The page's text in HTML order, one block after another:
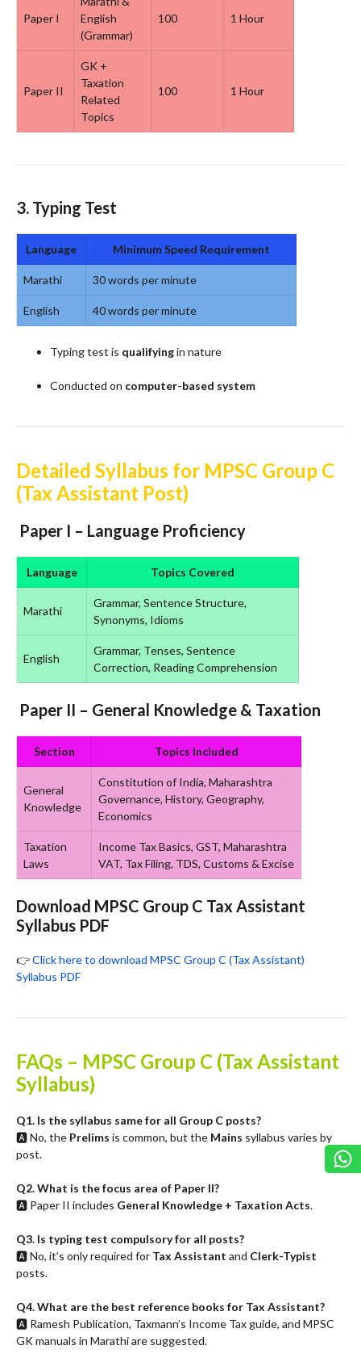
Paper I
English
(Grammar)
100 1 Hour
Paper II
GK +
Taxation
Related
Topics
100 1 Hour
3. Typing Test
Language Minimum Speed Requirement
Marathi 30 words per minute
English 40 words per minute
Typing test is qualifyingin nature
Conducted on computer-based system
Detailed Syllabus for MPSC Group C
(Tax Assistant Post)
Paper I – Language Proficiency
Language Topics Covered
Marathi
Grammar, Sentence Structure,
Synonyms, Idioms
English
Grammar, Tenses, Sentence
Correction, Reading Comprehension
Paper II – General Knowledge & Taxation
Section Topics Included
General
Knowledge
Constitution of India, Maharashtra
Governance, History, Geography,
Economics
Taxation
Laws
Income Tax Basics, GST, Maharashtra
VAT, Tax Filing, TDS, Customs & Excise
Download MPSC Group C Tax Assistant
Syllabus PDF
👉Click here to download MPSC Group C (Tax Assistant)
Syllabus PDF
FAQs – MPSC Group C (Tax Assistant
Syllabus)
Q1. Is the syllabus same for all Group C posts?
🅰️ No, the Prelims is common, but the Mains syllabus varies by
post.
Q2. What is the focus area of Paper II?
🅰️ Paper II includes General Knowledge + Taxation Acts.
Q3. Is typing test compulsory for all posts?
🅰️ No, it’s only required for Tax Assistant and Clerk-Typist
posts.
Q4. What are the best reference books for Tax Assistant?
🅰️ Ramesh Publication, Taxmann’s Income Tax guide, and MPSC
GK manuals in Marathi are suggested.